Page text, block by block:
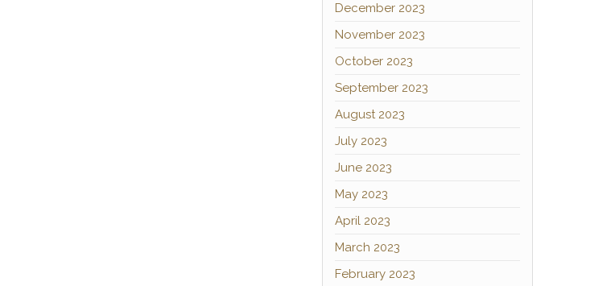
December 2023
November 2023
October 2023
September 2023
August 2023
July 2023
June 2023
May 2023
April 2023
March 2023
February 2023